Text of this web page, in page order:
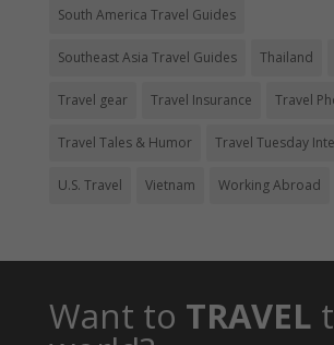
South America Travel Guides
Southeast Asia Travel Guides Thailand
Travel gear Travel Insurance Travel
Travel Tales & Humor Travel Tuesday
U.S. Travel Vietnam Working Abroad
Want to TRAVEL